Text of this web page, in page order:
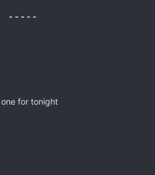
- - - - -
for tonight